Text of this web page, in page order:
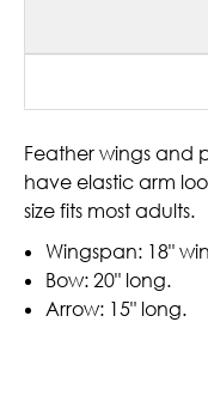
Feather wings and
have elastic arm
size fits most adults.
Wingspan: 18"
Bow: 20" long.
Arrow: 15" long.